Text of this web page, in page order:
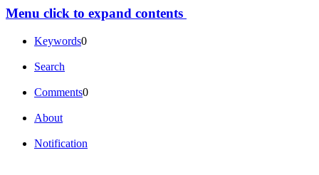
Menu click to expand contents
Keywords0
Search
Comments0
About
Notification